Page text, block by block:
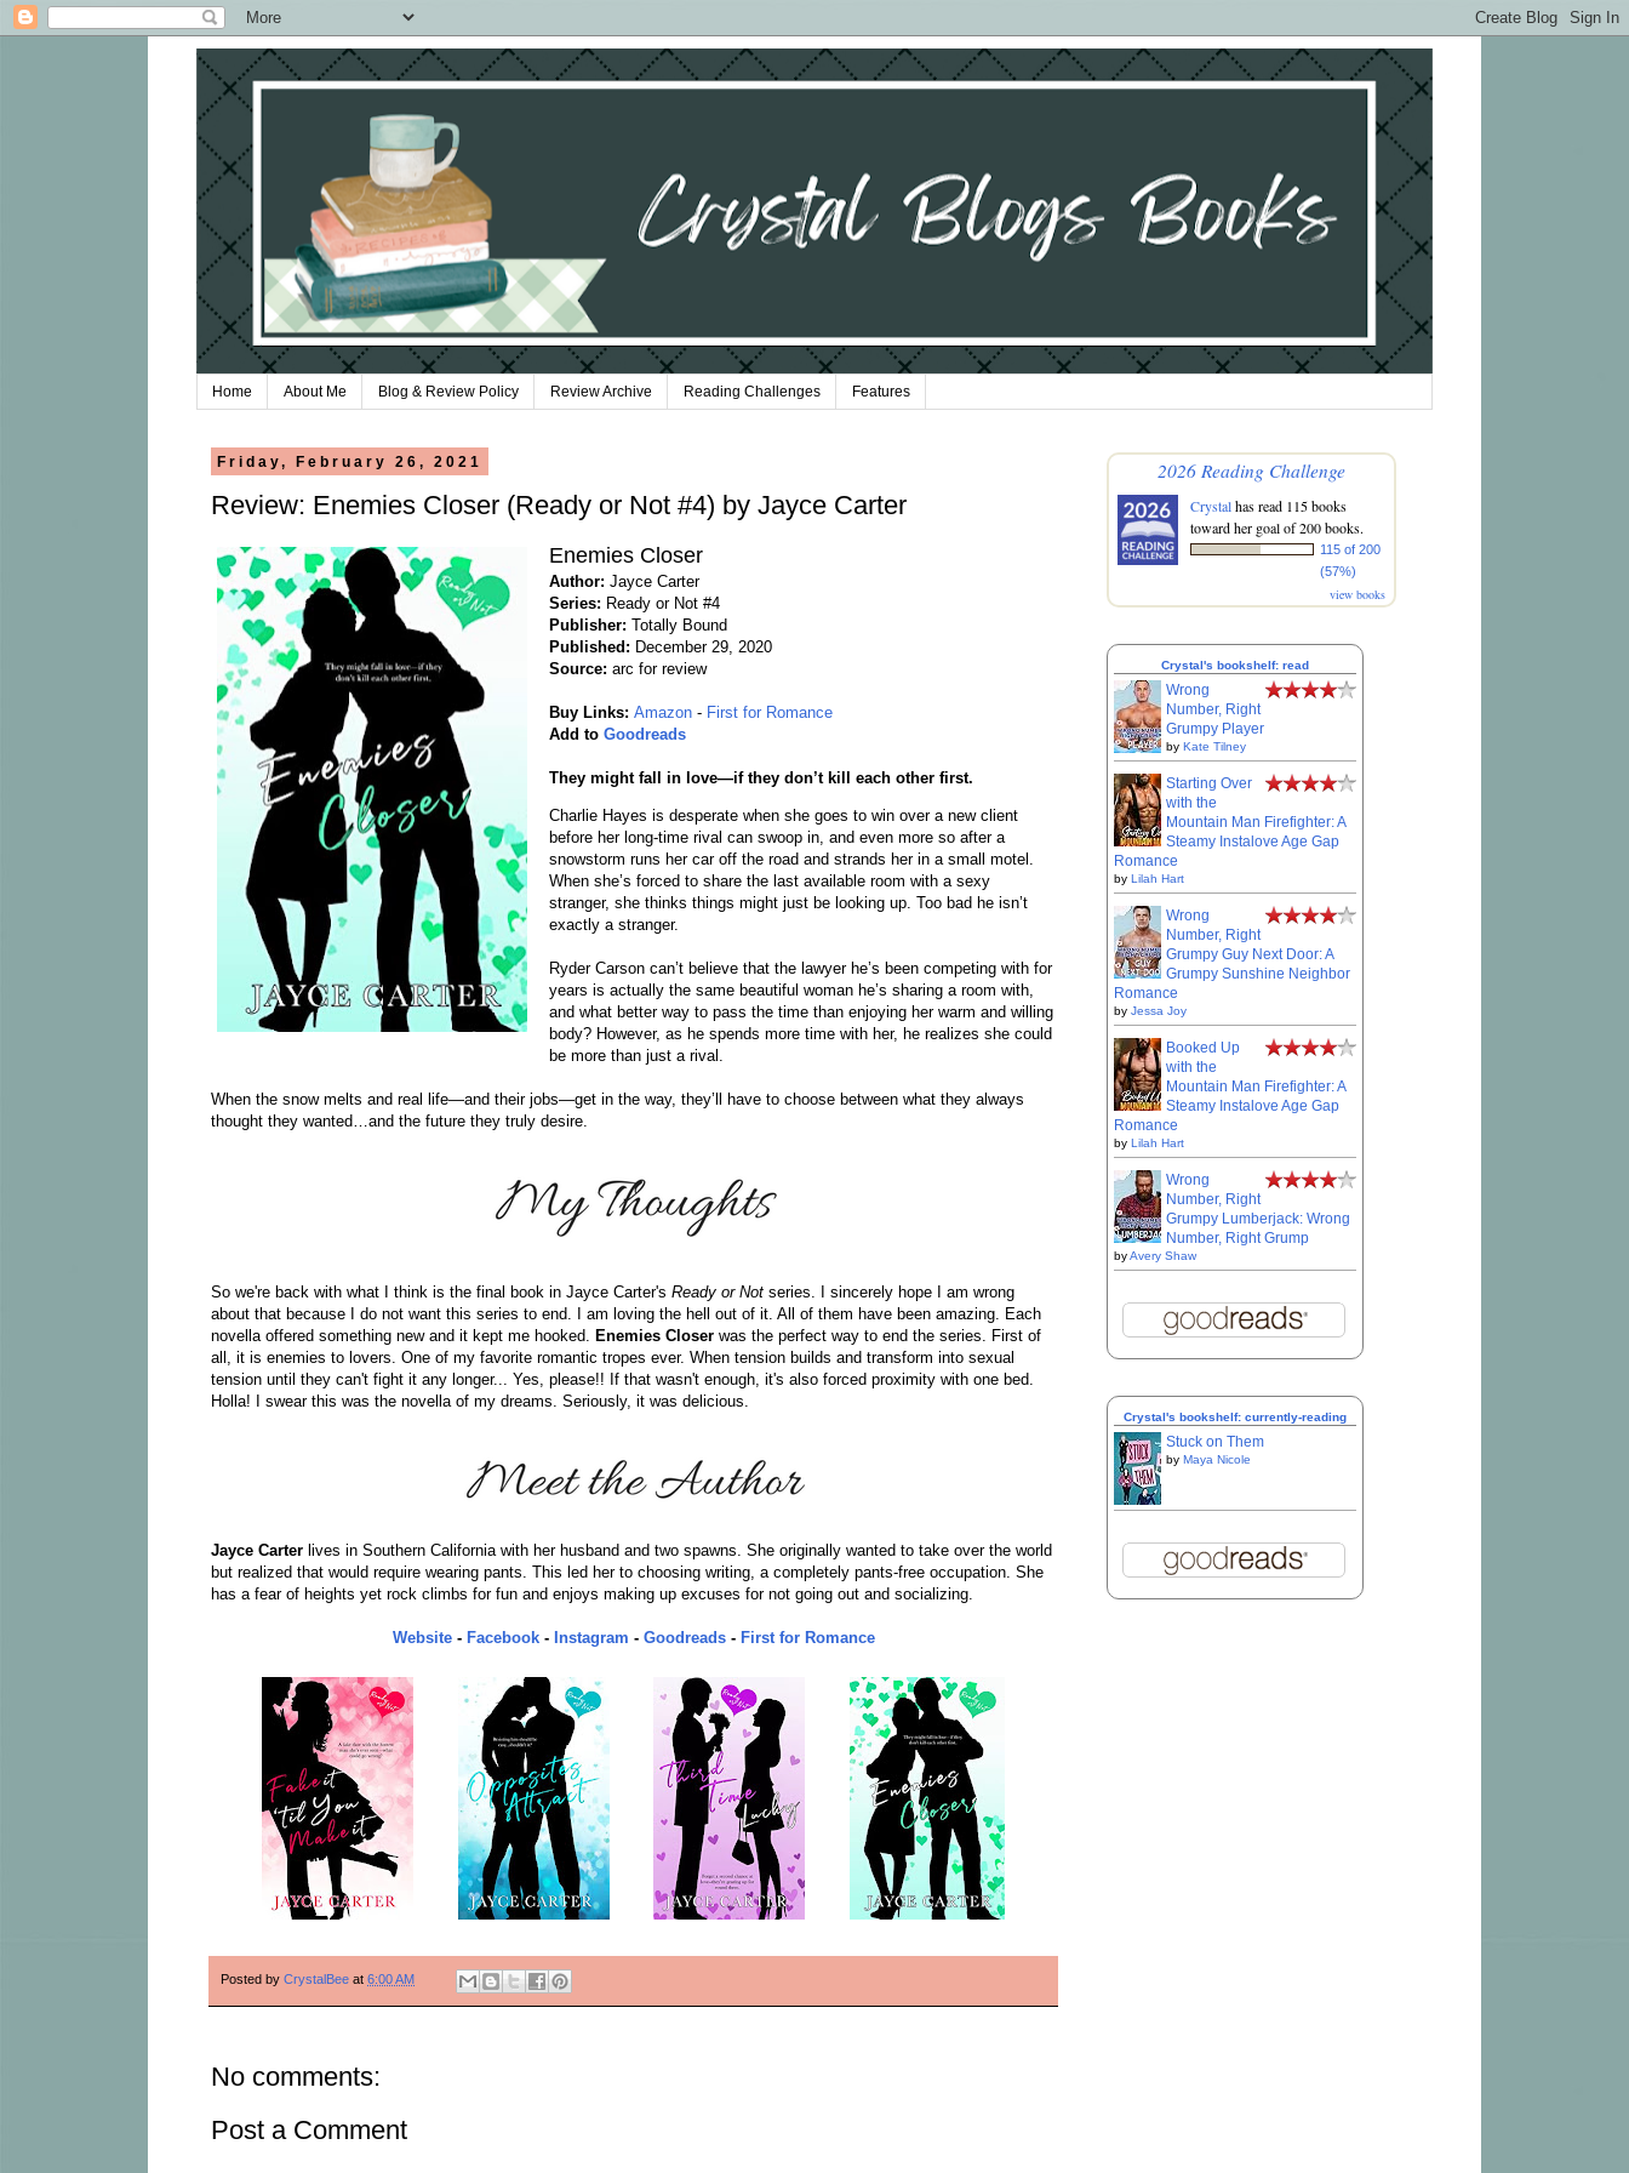
Home About Me Blog & Review Policy Review Archive Reading Challenges Features
Friday, February 26, 2021
Review: Enemies Closer (Ready or Not #4) by Jayce Carter
Enemies Closer
Author:Jayce Carter
Series: Ready or Not #4
Publisher:Totally Bound
Published: December 29, 2020
Source:arc for review
Buy Links:Amazon - First for Romance
Add toGoodreads
They might fall in love—if they don’t kill each other first.
Charlie Hayes is desperate when she goes to win over a new client
before her long-time rival can swoop in, and even more so after a
snowstorm runs her car off the road and strands her in a small motel.
When she’s forced to share the last available room with a sexy
stranger, she thinks things might just be looking up. Too bad he isn’t
exactly a stranger.
Ryder Carson can’t believe that the lawyer he’s been competing with for
years is actually the same beautiful woman he’s sharing a room with,
and what better way to pass the time than enjoying her warm and willing
body? However, as he spends more time with her, he realizes she could
be more than just a rival.
When the snow melts and real life—and their jobs—get in the way, they’ll have to choose between what they always
thought they wanted…and the future they truly desire.
So we're back with what I think is the final book in Jayce Carter's Ready or Not series. I sincerely hope I am wrong
about that because I do not want this series to end. I am loving the hell out of it. All of them have been amazing. Each
novella offered something new and it kept me hooked. Enemies Closer was the perfect way to end the series. First of
all, it is enemies to lovers. One of my favorite romantic tropes ever. When tension builds and transform into sexual
tension until they can't fight it any longer... Yes, please!! If that wasn't enough, it's also forced proximity with one bed.
Holla! I swear this was the novella of my dreams. Seriously, it was delicious.
Jayce Carter lives in Southern California with her husband and two spawns. She originally wanted to take over the world
but realized that would require wearing pants. This led her to choosing writing, a completely pants-free occupation. She
has a fear of heights yet rock climbs for fun and enjoys making up excuses for not going out and socializing.
Website- Facebook- Instagram - Goodreads- First for Romance
Posted by CrystalBee at 6:00 AM
No comments:
Post a Comment
2026 Reading Challenge
Crystalhas read 115 books
toward her goal of 200 books.
115 of 200
(57%)
view books
Crystal's bookshelf: read
Wrong
Number, Right
Grumpy Player
by Kate Tilney
Starting Over
with the
Mountain Man Firefighter: A
Steamy Instalove Age Gap
Romance
by Lilah Hart
Wrong
Number, Right
Grumpy Guy Next Door: A
Grumpy Sunshine Neighbor
Romance
by Jessa Joy
Booked Up
with the
Mountain Man Firefighter: A
Steamy Instalove Age Gap
Romance
by Lilah Hart
Wrong
Number, Right
Grumpy Lumberjack: Wrong
Number, Right Grump
byAvery Shaw
Crystal's bookshelf: currently-reading
Stuck on Them
by Maya Nicole